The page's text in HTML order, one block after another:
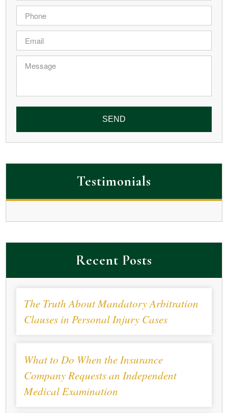
Testimonials
Recent Posts
The Truth About Mandatory Arbitration
Clauses in Personal Injury Cases
What to Do When the Insurance
Company Requests an Independent
Medical Examination